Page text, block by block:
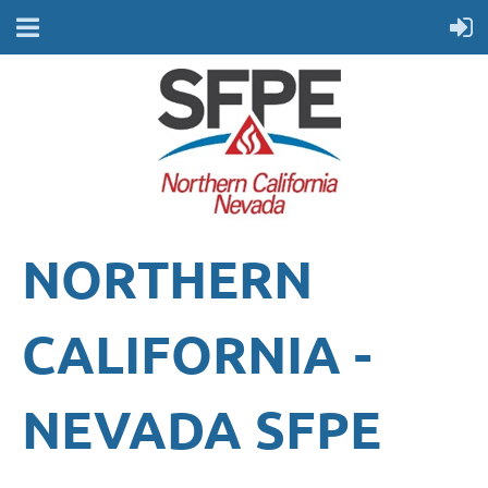
NORTHERN
CALIFORNIA -
NEVADA SFPE